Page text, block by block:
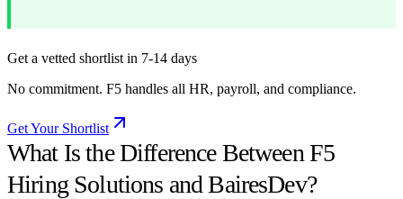
Get a vetted shortlist in 7-14 days
No commitment. F5 handles all HR, payroll, and compliance.
Get Your Shortlist
What Is the Difference Between F5
Hiring Solutions and BairesDev?